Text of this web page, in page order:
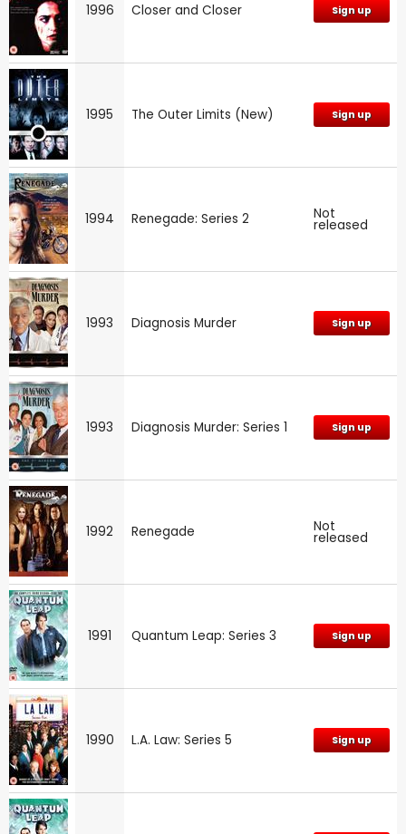
1996 Closer and Closer Sign up
1995 The Outer Limits (New) Sign up
1994 Renegade: Series 2 Not
released
1993 Diagnosis Murder Sign up
1993 Diagnosis Murder: Series 1 Sign up
1992 Renegade Not
released
1991 Quantum Leap: Series 3 Sign up
1990 L.A. Law: Series 5 Sign up